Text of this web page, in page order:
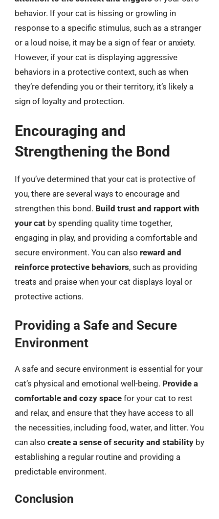
behavior. If your cat is hissing or growling in
response to a specific stimulus, such as a stranger
or a loud noise, it may be a sign of fear or anxiety.
However, if your cat is displaying aggressive
behaviors in a protective context, such as when
they’re defending you or their territory, it’s likely a
sign of loyalty and protection.
Encouraging and
Strengthening the Bond
If you’ve determined that your cat is protective of
you, there are several ways to encourage and
strengthen this bond. Build trust and rapport with
your cat by spending quality time together,
engaging in play, and providing a comfortable and
secure environment. You can also reward and
reinforce protective behaviors, such as providing
treats and praise when your cat displays loyal or
protective actions.
Providing a Safe and Secure
Environment
A safe and secure environment is essential for your
cat’s physical and emotional well-being. Provide a
comfortable and cozy space for your cat to rest
and relax, and ensure that they have access to all
the necessities, including food, water, and litter. You
can also create a sense of security and stability by
establishing a regular routine and providing a
predictable environment.
Conclusion